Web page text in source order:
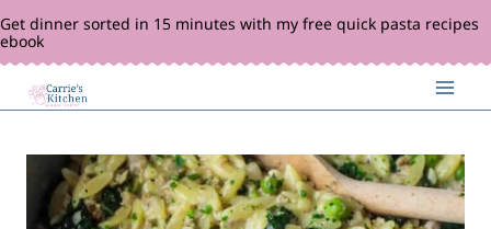
Skip
to
content
Get dinner sorted in 15 minutes with my free quick pasta recipes
ebook